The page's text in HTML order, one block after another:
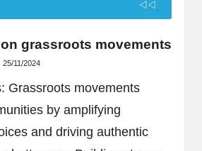
grassroots movements
25/11/2024
Grassroots movements
by amplifying
and driving authentic